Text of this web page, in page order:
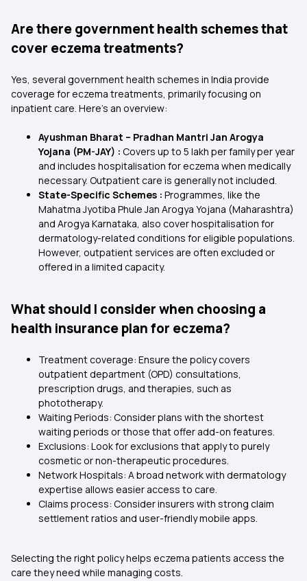
Are there government health schemes that
cover eczema treatments?
Yes, several government health schemes in India provide
coverage for eczema treatments, primarily focusing on
inpatient care. Here's an overview:
Ayushman Bharat – Pradhan Mantri Jan Arogya
Yojana (PM-JAY) : Covers up to ₹5 lakh per family per year
and includes hospitalisation for eczema when medically
necessary. Outpatient care is generally not included.
State-Specific Schemes : Programmes, like the
Mahatma Jyotiba Phule Jan Arogya Yojana (Maharashtra)
and Arogya Karnataka, also cover hospitalisation for
dermatology-related conditions for eligible populations.
However, outpatient services are often excluded or
offered in a limited capacity.
What should I consider when choosing a
health insurance plan for eczema?
Treatment coverage: Ensure the policy covers
outpatient department (OPD) consultations,
prescription drugs, and therapies, such as
phototherapy.
Waiting Periods: Consider plans with the shortest
waiting periods or those that offer add-on features.
Exclusions: Look for exclusions that apply to purely
cosmetic or non-therapeutic procedures.
Network Hospitals: A broad network with dermatology
expertise allows easier access to care.
Claims process: Consider insurers with strong claim
settlement ratios and user-friendly mobile apps.
Selecting the right policy helps eczema patients access the
care they need while managing costs.